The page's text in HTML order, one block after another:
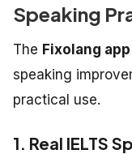
Speaking
The Fixolang app
speaking
practical use.
1. Real IELTS